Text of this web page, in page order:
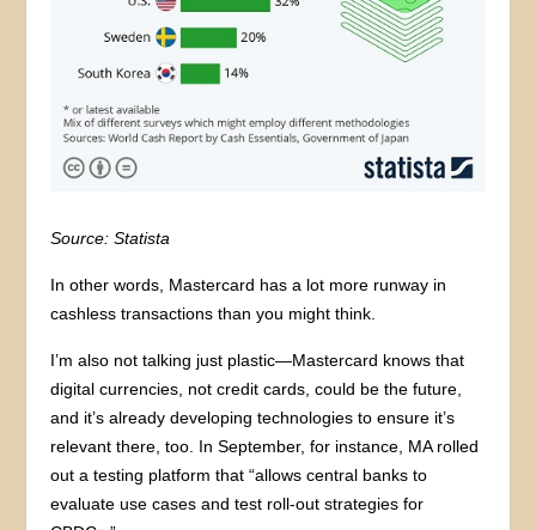
Source: Statista
In other words, Mastercard has a lot more runway in
cashless transactions than you might think.
I’m also not talking just plastic—Mastercard knows that
digital currencies, not credit cards, could be the future,
and it’s already developing technologies to ensure it’s
relevant there, too. In September, for instance, MA rolled
out a testing platform that “allows central banks to
evaluate use cases and test roll-out strategies for